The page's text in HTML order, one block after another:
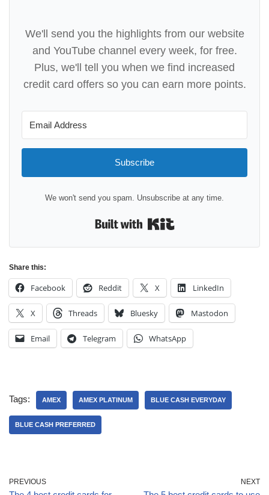
We'll send you the highlights from our website
and YouTube channel every week, for free.
Plus, we'll tell you when we find increased
credit card offers so you can earn more points.
Subscribe
We won't send you spam. Unsubscribe at any time.
Share this:
Facebook Reddit X LinkedIn
X Threads Bluesky Mastodon
Email Telegram WhatsApp
Tags: AMEX AMEX PLATINUM BLUE CASH EVERYDAY
BLUE CASH PREFERRED
PREVIOUS NEXT